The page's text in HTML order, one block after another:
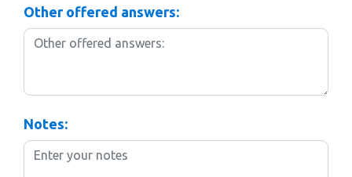
Other offered answers:
Notes: